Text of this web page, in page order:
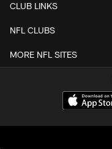
CLUB LINKS
NFL CLUBS
MORE NFL SITES